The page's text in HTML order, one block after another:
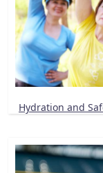
Hydration and